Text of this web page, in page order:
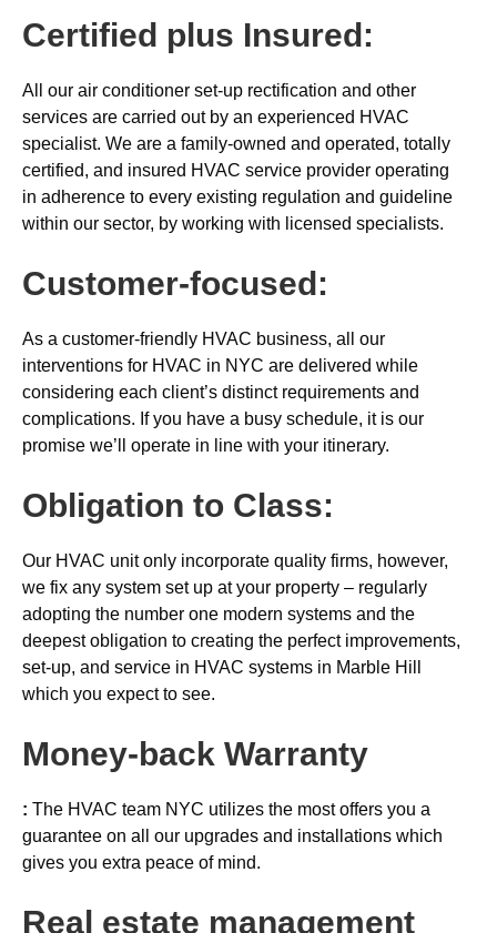
Certified plus Insured:
All our air conditioner set-up rectification and other
services are carried out by an experienced HVAC
specialist. We are a family-owned and operated, totally
certified, and insured HVAC service provider operating
in adherence to every existing regulation and guideline
within our sector, by working with licensed specialists.
Customer-focused:
As a customer-friendly HVAC business, all our
interventions for HVAC in NYC are delivered while
considering each client’s distinct requirements and
complications. If you have a busy schedule, it is our
promise we’ll operate in line with your itinerary.
Obligation to Class:
Our HVAC unit only incorporate quality firms, however,
we fix any system set up at your property – regularly
adopting the number one modern systems and the
deepest obligation to creating the perfect improvements,
set-up, and service in HVAC systems in Marble Hill
which you expect to see.
Money-back Warranty
: The HVAC team NYC utilizes the most offers you a
guarantee on all our upgrades and installations which
gives you extra peace of mind.
Real estate management